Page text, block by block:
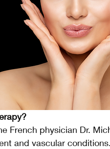
French physician Dr.
and vascular